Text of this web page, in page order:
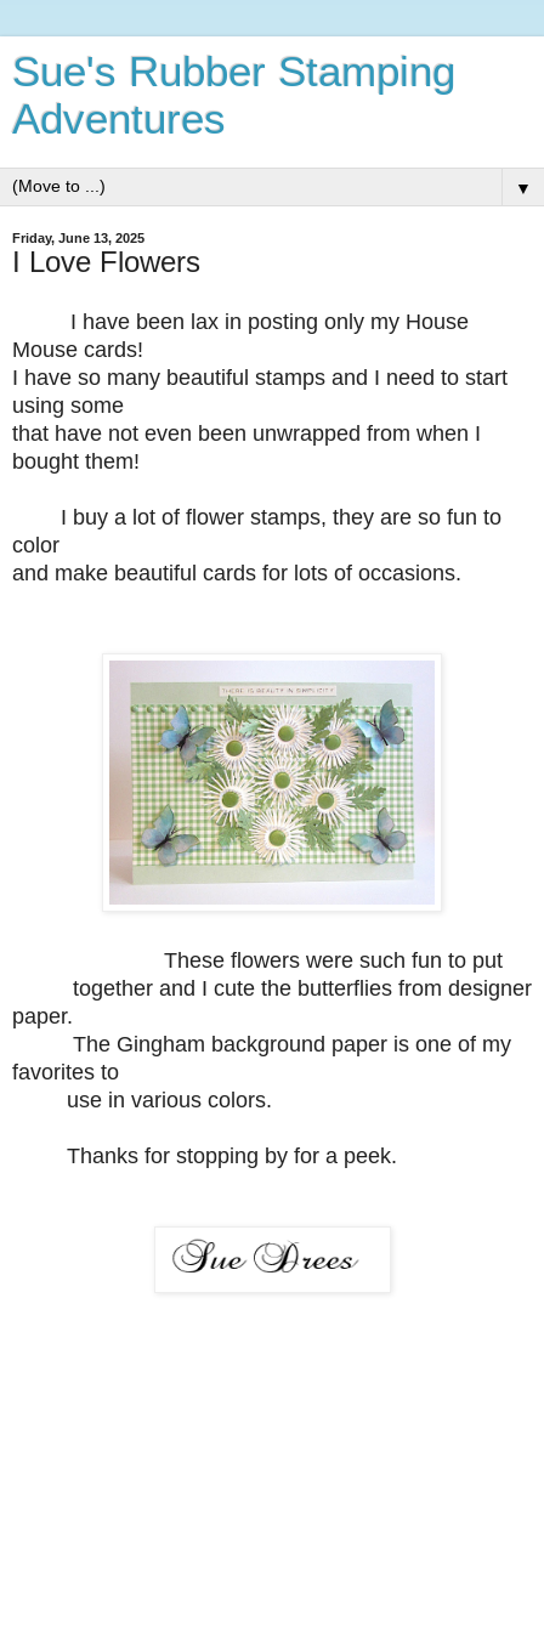
Sue's Rubber Stamping
Adventures
▼
Friday, June 13, 2025
I Love Flowers
I have been lax in posting only my House
Mouse cards!
I have so many beautiful stamps and I need to start
using some
that have not even been unwrapped from when I
bought them!
I buy a lot of flower stamps, they are so fun to
color
and make beautiful cards for lots of occasions.
These flowers were such fun to put
together and I cute the butterflies from designer
paper.
The Gingham background paper is one of my
favorites to
use in various colors.
Thanks for stopping by for a peek.